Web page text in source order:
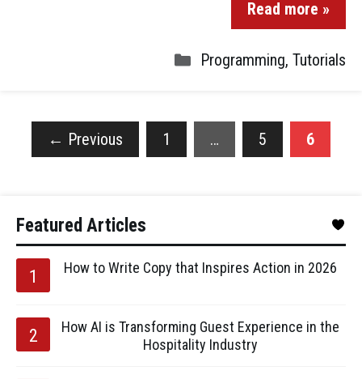
Read more »
Programming, Tutorials
← Previous 1 … 5 6
Featured Articles
How to Write Copy that Inspires Action in 2026
How AI is Transforming Guest Experience in the
Hospitality Industry